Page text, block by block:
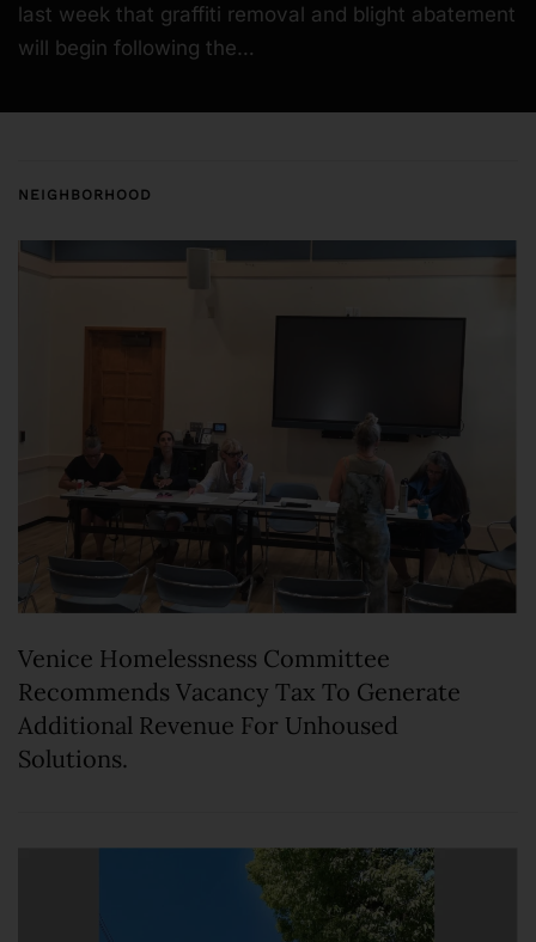
last week that graffiti removal and blight abatement
will begin following the…
NEIGHBORHOOD
Venice Homelessness Committee
Recommends Vacancy Tax To Generate
Additional Revenue For Unhoused
Solutions.